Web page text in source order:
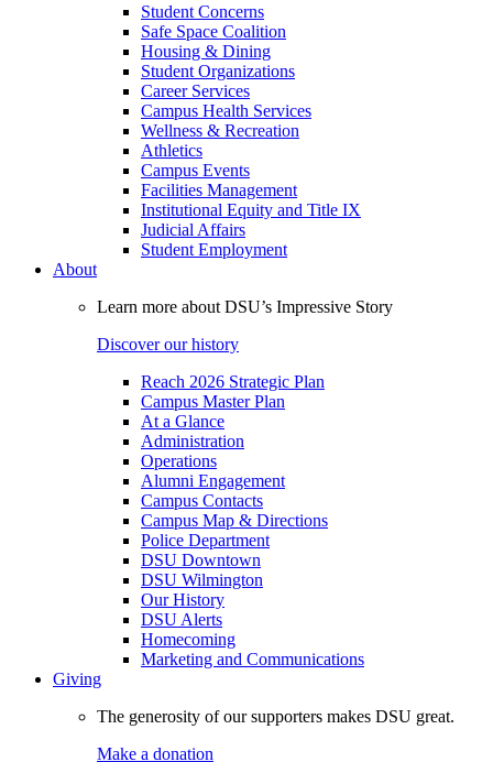
Student Concerns
Safe Space Coalition
Housing & Dining
Student Organizations
Career Services
Campus Health Services
Wellness & Recreation
Athletics
Campus Events
Facilities Management
Institutional Equity and Title IX
Judicial Affairs
Student Employment
About
Learn more about DSU’s Impressive Story
Discover our history
Reach 2026 Strategic Plan
Campus Master Plan
At a Glance
Administration
Operations
Alumni Engagement
Campus Contacts
Campus Map & Directions
Police Department
DSU Downtown
DSU Wilmington
Our History
DSU Alerts
Homecoming
Marketing and Communications
Giving
The generosity of our supporters makes DSU great.
Make a donation